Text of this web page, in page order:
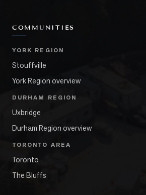
COMMUNITIES
YORK REGION
Stouffville
York Region overview
DURHAM REGION
Uxbridge
Durham Region overview
TORONTO AREA
Toronto
The Bluffs